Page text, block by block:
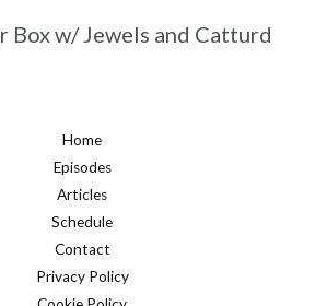
Box w/ Jewels and Catturd
Home
Episodes
Articles
Schedule
Contact
Privacy Policy